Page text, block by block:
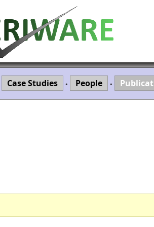
Case Studies • People •